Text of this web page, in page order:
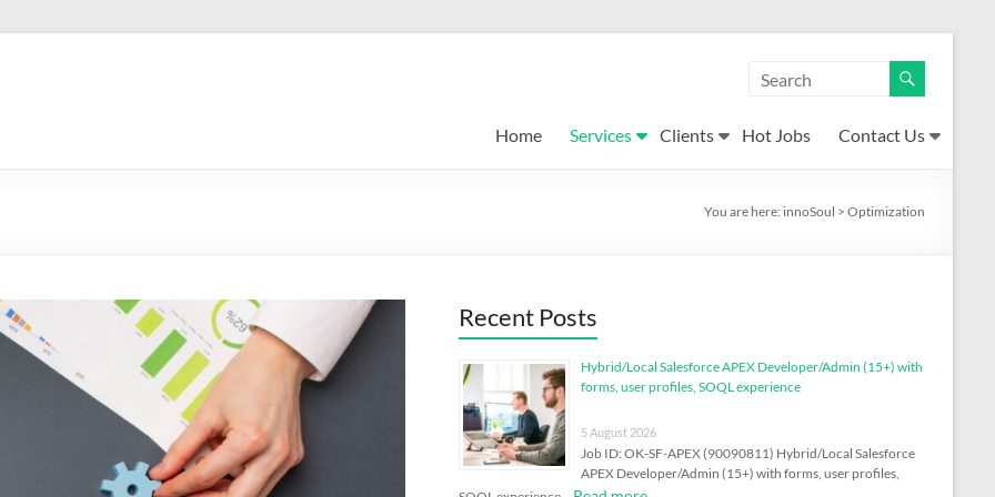
Home Services Clients Hot Jobs Contact Us
You are here: innoSoul > Optimization
Recent Posts
Hybrid/Local Salesforce APEX Developer/Admin (15+) with
forms, user profiles, SOQL experience
5 August 2026
Job ID: OK-SF-APEX (90090811) Hybrid/Local Salesforce
APEX Developer/Admin (15+) with forms, user profiles,